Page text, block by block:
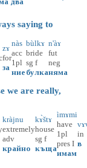
saying to
zɤ
for
за
nàs
acc
1pl
ние
bùlkɤ
bride
sg f
булка
n'àɤ
fut
neg
няма
we are really,
kràjnu
extremely
adv
крайно
kɤ̀štɤ
house
sg f
къща
ìmɤmi
have
1pl
pres I
имам
in
в